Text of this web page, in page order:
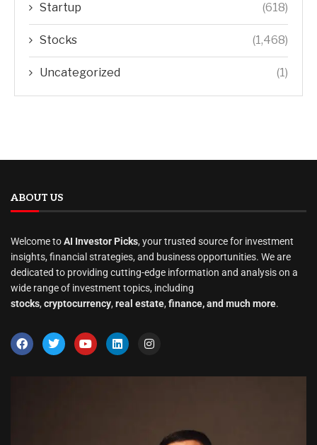
Startup (618)
Stocks (1,468)
Uncategorized (1)
ABOUT US
Welcome toAI Investor Picks, your trusted source for investment
insights, financial strategies, and business opportunities. We are
dedicated to providing cutting-edge information and analysis on a
wide range of investment topics, including
stocks, cryptocurrency, real estate, finance, and much more.